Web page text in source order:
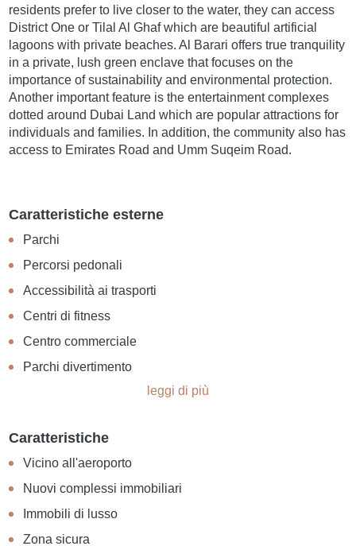
residents prefer to live closer to the water, they can access
District One or Tilal Al Ghaf which are beautiful artificial
lagoons with private beaches. Al Barari offers true tranquility
in a private, lush green enclave that focuses on the
importance of sustainability and environmental protection.
Another important feature is the entertainment complexes
dotted around Dubai Land which are popular attractions for
individuals and families. In addition, the community also has
access to Emirates Road and Umm Suqeim Road.
Caratteristiche esterne
Parchi
Percorsi pedonali
Accessibilità ai trasporti
Centri di fitness
Centro commerciale
Parchi divertimento
leggi di più
Caratteristiche
Vicino all'aeroporto
Nuovi complessi immobiliari
Immobili di lusso
Zona sicura